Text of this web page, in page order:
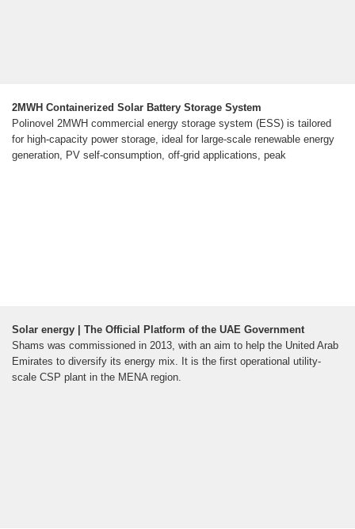
2MWH Containerized Solar Battery Storage System
Polinovel 2MWH commercial energy storage system (ESS) is tailored
for high-capacity power storage, ideal for large-scale renewable energy
generation, PV self-consumption, off-grid applications, peak
Solar energy | The Official Platform of the UAE Government
Shams was commissioned in 2013, with an aim to help the United Arab
Emirates to diversify its energy mix. It is the first operational utility-
scale CSP plant in the MENA region.